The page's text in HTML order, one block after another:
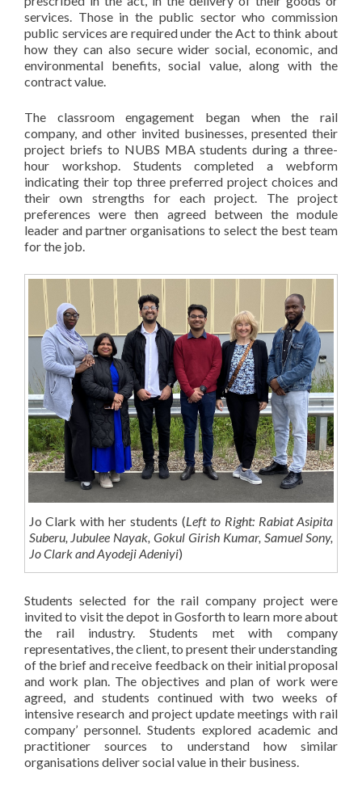
services. Those in the public sector who commission
public services are required under the Act to think about
how they can also secure wider social, economic, and
environmental benefits, social value, along with the
contract value.
The classroom engagement began when the rail
company, and other invited businesses, presented their
project briefs to NUBS MBA students during a three-
hour workshop. Students completed a webform
indicating their top three preferred project choices and
their own strengths for each project. The project
preferences were then agreed between the module
leader and partner organisations to select the best team
for the job.
Jo Clark with her students (Left to Right: Rabiat Asipita
Suberu, Jubulee Nayak, Gokul Girish Kumar, Samuel Sony,
Jo Clark and Ayodeji Adeniyi)
Students selected for the rail company project were
invited to visit the depot in Gosforth to learn more about
the rail industry. Students met with company
representatives, the client, to present their understanding
of the brief and receive feedback on their initial proposal
and work plan. The objectives and plan of work were
agreed, and students continued with two weeks of
intensive research and project update meetings with rail
company’ personnel. Students explored academic and
practitioner sources to understand how similar
organisations deliver social value in their business.